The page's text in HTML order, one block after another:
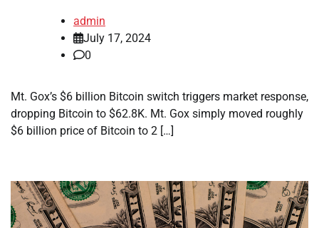
admin
July 17, 2024
0
Mt. Gox’s $6 billion Bitcoin switch triggers market response,
dropping Bitcoin to $62.8K. Mt. Gox simply moved roughly
$6 billion price of Bitcoin to 2 […]